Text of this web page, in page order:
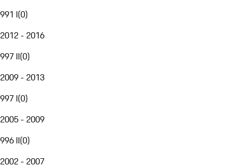
991 I(0)
2012 - 2016
997 II(0)
2009 - 2013
997 I(0)
2005 - 2009
996 II(0)
2002 - 2007